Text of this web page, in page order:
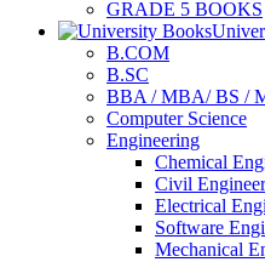
GRADE 5 BOOKS
B.COM
B.SC
BBA / MBA/ BS /
Computer Science
Engineering
Chemical
Civil
Electrical
Software
Mechanical